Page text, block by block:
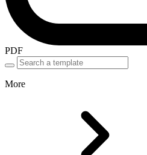
PDF
More